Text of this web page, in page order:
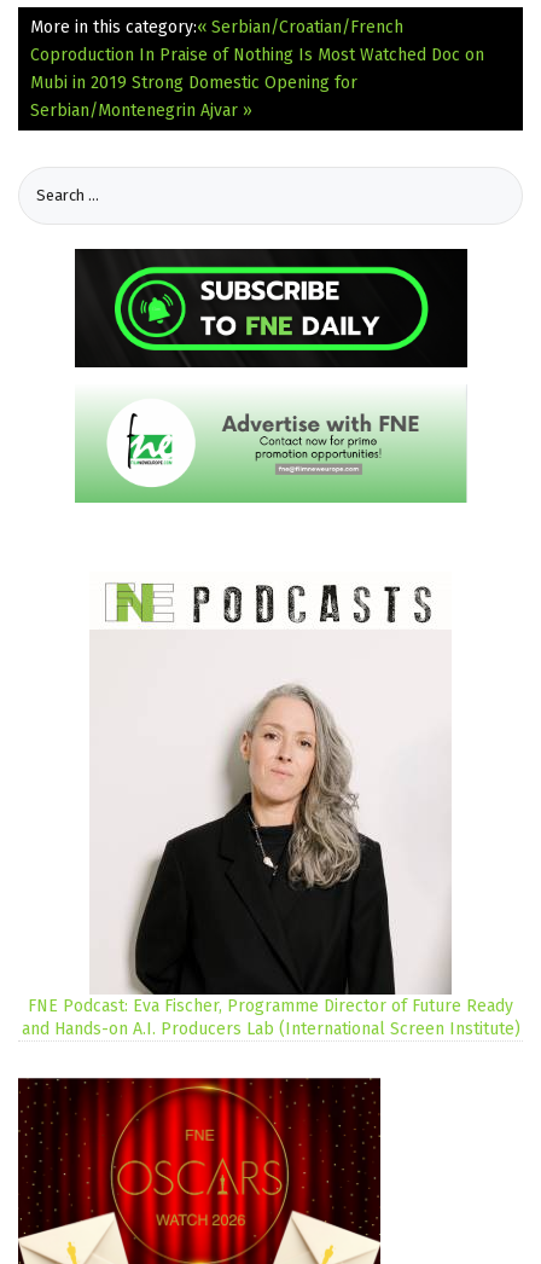
More in this category:« Serbian/Croatian/French
Coproduction In Praise of Nothing Is Most Watched Doc on
Mubi in 2019 Strong Domestic Opening for
Serbian/Montenegrin Ajvar »
FNE Podcast: Eva Fischer, Programme Director of Future Ready
and Hands-on A.I. Producers Lab (International Screen Institute)